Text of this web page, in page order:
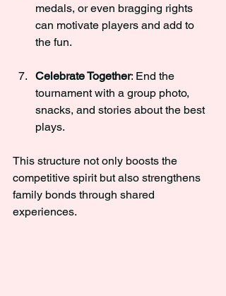
medals, or even bragging rights
can motivate players and add to
the fun.
Celebrate Together: End the
tournament with a group photo,
snacks, and stories about the best
plays.
This structure not only boosts the
competitive spirit but also strengthens
family bonds through shared
experiences.